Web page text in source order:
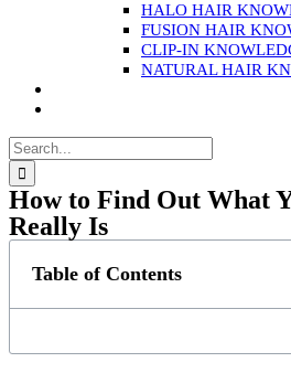
HALO HAIR
FUSION HAIR
CLIP-IN
NATURAL HAIR
Search
for:
How to Find Out What
Really Is
Table of Contents